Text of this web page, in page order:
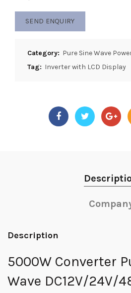
SEND ENQUIRY
Category: Pure Sine Wave
Tag: Inverter with LCD Display
Description
5000W Converter
Wave DC12V/24V/